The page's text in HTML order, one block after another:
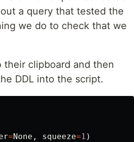
a query that tested the
we do to check that we
clipboard and then
DDL into the script.
=None , squeeze=1 )